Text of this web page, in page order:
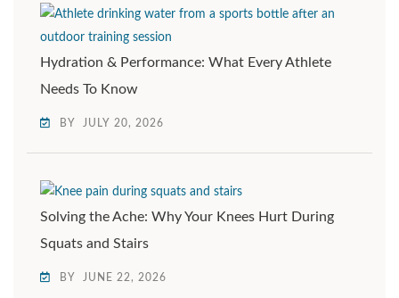
Hydration & Performance: What Every Athlete
Needs To Know
BY JULY 20, 2026
Solving the Ache: Why Your Knees Hurt During
Squats and Stairs
BY JUNE 22, 2026